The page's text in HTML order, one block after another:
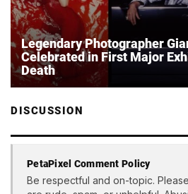
Legendary Photographer
Celebrated in First Major
Death
DISCUSSION
PetaPixel Comment Policy
Be respectful and on-topic.